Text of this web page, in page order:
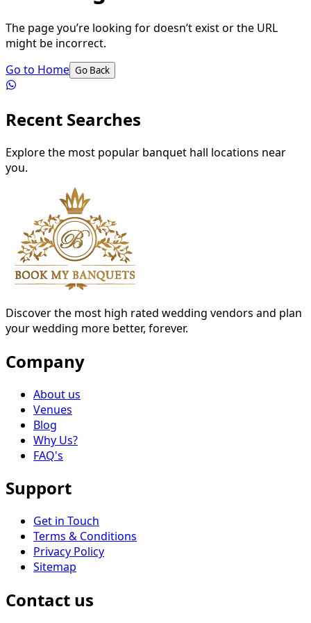
The page you’re looking for doesn’t exist or the URL
might be incorrect.
Go to Home Go Back
Recent Searches
Explore the most popular banquet hall locations near
you.
Discover the most high rated wedding vendors and plan
your wedding more better, forever.
Company
About us
Venues
Blog
Why Us?
FAQ's
Support
Get in Touch
Terms & Conditions
Privacy Policy
Sitemap
Contact us